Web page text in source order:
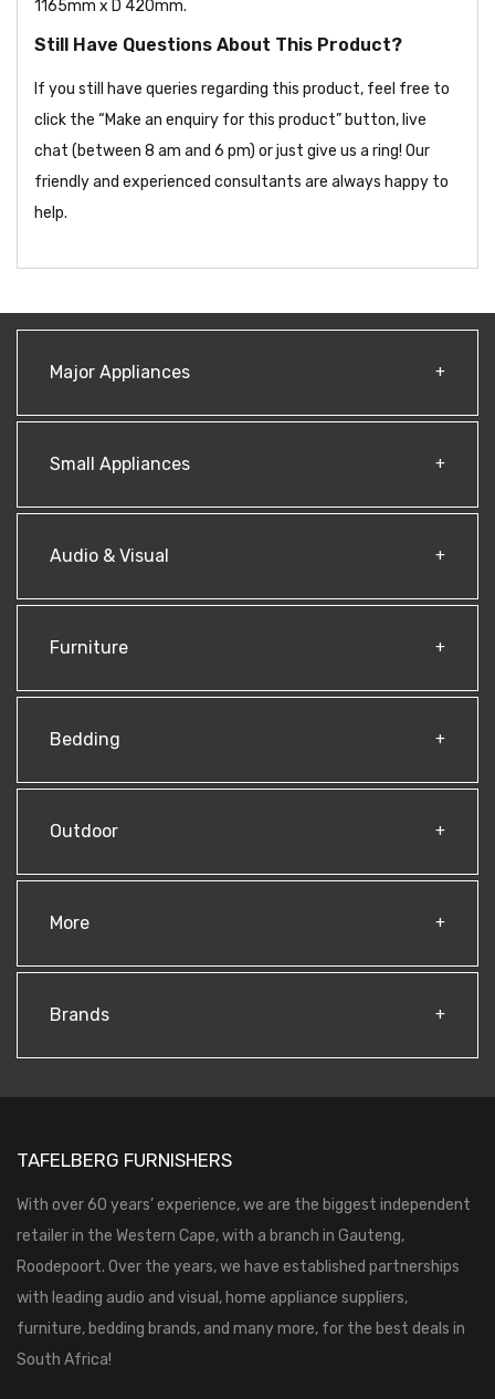
1165mm x D 420mm.
Still Have Questions About This Product?
If you still have queries regarding this product, feel free to
click the “Make an enquiry for this product” button, live
chat (between 8 am and 6 pm) or just give us a ring! Our
friendly and experienced consultants are always happy to
help.
Major Appliances
Small Appliances
Audio & Visual
Furniture
Bedding
Outdoor
More
Brands
TAFELBERG FURNISHERS
With over 60 years’ experience, we are the biggest independent
retailer in the Western Cape, with a branch in Gauteng,
Roodepoort. Over the years, we have established partnerships
with leading audio and visual, home appliance suppliers,
furniture, bedding brands, and many more, for the best deals in
South Africa!